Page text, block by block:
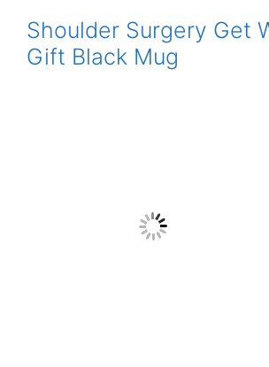
Shoulder Surgery Get
Gift Black Mug